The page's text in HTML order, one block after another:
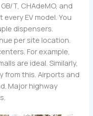
T, CHAdeMO, and
EV model. You
dispensers.
per site location.
For example,
are ideal. Similarly,
this. Airports and
Major highway